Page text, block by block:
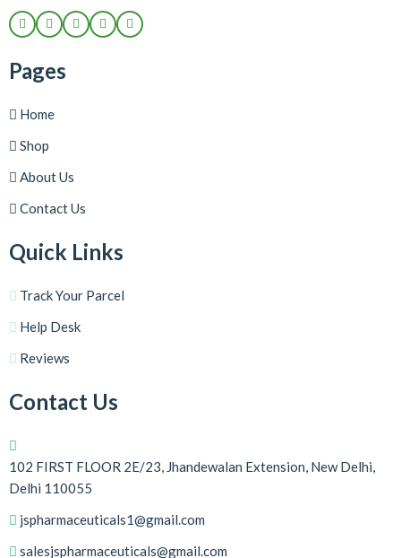
Pages
Home
Shop
About Us
Contact Us
Quick Links
Track Your Parcel
Help Desk
Reviews
Contact Us
102 FIRST FLOOR 2E/23, Jhandewalan Extension, New Delhi,
Delhi 110055
jspharmaceuticals1@gmail.com
salesjspharmaceuticals@gmail.com